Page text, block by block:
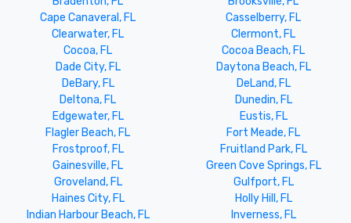
Cape Canaveral, FL
Casselberry, FL
Clearwater, FL
Clermont, FL
Cocoa, FL
Cocoa Beach, FL
Dade City, FL
Daytona Beach, FL
DeBary, FL
DeLand, FL
Deltona, FL
Dunedin, FL
Edgewater, FL
Eustis, FL
Flagler Beach, FL
Fort Meade, FL
Frostproof, FL
Fruitland Park, FL
Gainesville, FL
Green Cove Springs, FL
Groveland, FL
Gulfport, FL
Haines City, FL
Holly Hill, FL
Indian Harbour Beach, FL
Inverness, FL